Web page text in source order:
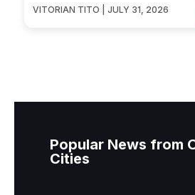
VITORIAN TITO | JULY 31, 2026
Popular News from
Cities